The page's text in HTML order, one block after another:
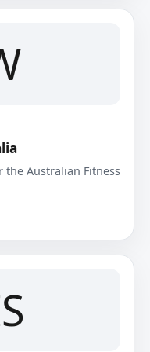
the Australian Fitness